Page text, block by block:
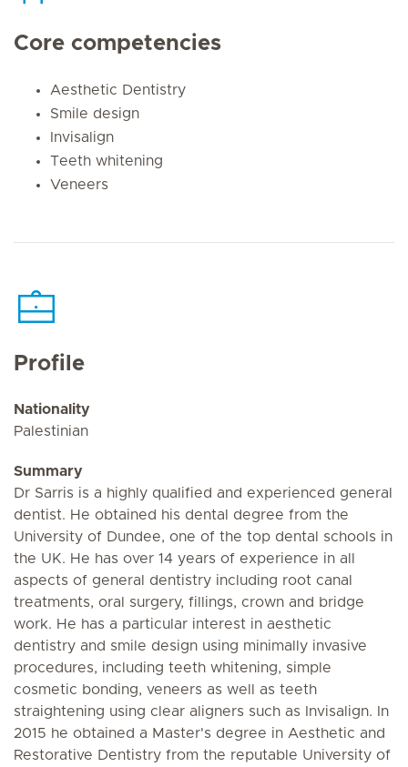
Core competencies
Aesthetic Dentistry
Smile design
Invisalign
Teeth whitening
Veneers
Profile
Nationality
Palestinian
Summary
Dr Sarris is a highly qualified and experienced general
dentist. He obtained his dental degree from the
University of Dundee, one of the top dental schools in
the UK. He has over 14 years of experience in all
aspects of general dentistry including root canal
treatments, oral surgery, fillings, crown and bridge
work. He has a particular interest in aesthetic
dentistry and smile design using minimally invasive
procedures, including teeth whitening, simple
cosmetic bonding, veneers as well as teeth
straightening using clear aligners such as Invisalign. In
2015 he obtained a Master's degree in Aesthetic and
Restorative Dentistry from the reputable University of